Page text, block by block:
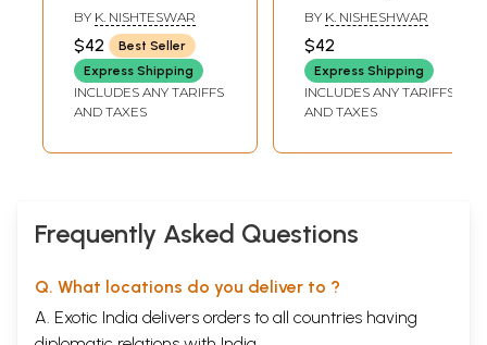
(Telugu)
BY K. NISHTESWAR
$42
Best Seller
Express Shipping
INCLUDES ANY TARIFFS
AND TAXES
Herbs for Green
Health - With Color
Photos of Over
400 Medicinal
Plants (Telugu)
BY K. NISHESHWAR
$42
Express Shipping
INCLUDES ANY TARIFFS
AND TAXES
Frequently Asked Questions
Q. What locations do you deliver to ?
A. Exotic India delivers orders to all countries having